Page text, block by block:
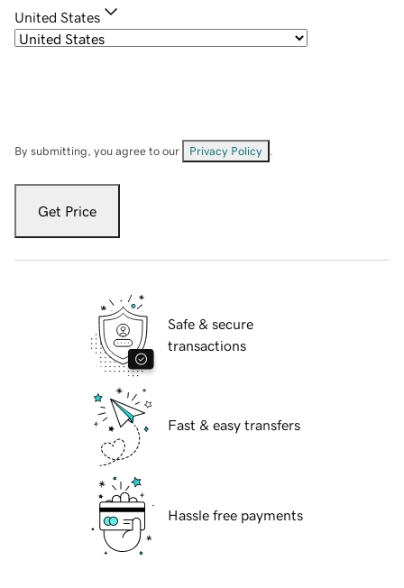
United States
By submitting, you agree to our Privacy Policy
Get Price
Safe & secure
transactions
Fast & easy transfers
Hassle free payments